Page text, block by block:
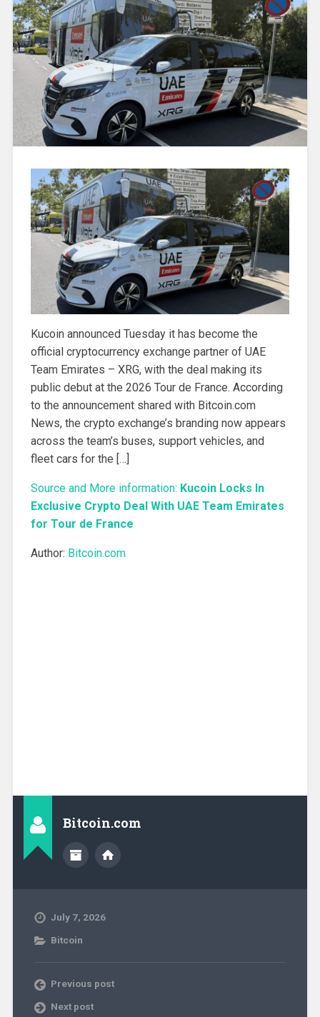
Kucoin announced Tuesday it has become the
official cryptocurrency exchange partner of UAE
Team Emirates – XRG, with the deal making its
public debut at the 2026 Tour de France. According
to the announcement shared with Bitcoin.com
News, the crypto exchange’s branding now appears
across the team’s buses, support vehicles, and
fleet cars for the […]
Source and More information: Kucoin Locks In
Exclusive Crypto Deal With UAE Team Emirates
for Tour de France
Author: Bitcoin.com
Bitcoin.com
July 7, 2026
Bitcoin
Previous post
Next post